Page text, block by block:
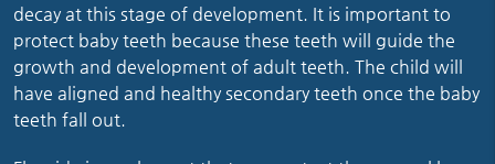
decay at this stage of development. It is important to
protect baby teeth because these teeth will guide the
growth and development of adult teeth. The child will
have aligned and healthy secondary teeth once the baby
teeth fall out.